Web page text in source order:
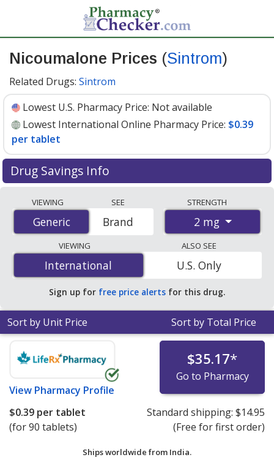
Nicoumalone Prices (Sintrom)
Related Drugs: Sintrom
Lowest U.S. Pharmacy Price: Not available
Lowest International Online Pharmacy Price: $0.39
per tablet
Drug Savings Info
international online pharmacies, U.S. mail-order
pharmacies, and discount coupon programs. The
lowest available price for Nicoumalone (Sintrom) 2 mg
is$0.39 per tabletfor 90 tablets at PharmacyChecker-
accredited online pharmacies.
VIEWING
Generic
Generic
SEE
Brand
STRENGTH
2 mg
VIEWING
International
International
ALSO SEE
U.S. Only
Sign up for free price alerts for this drug.
Sort by Unit Price Sort by Total Price
View Pharmacy Profile
$35.17*
Go to Pharmacy
$0.39 per tablet
(for 90 tablets)
Standard shipping: $14.95
(Free for first order)
Ships worldwide from India.